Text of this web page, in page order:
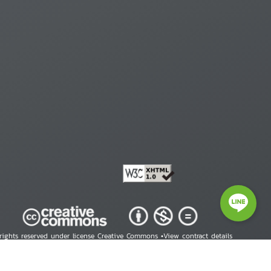
reserved under license Creative Commons •View contract details